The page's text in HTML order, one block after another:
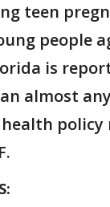
teen
people
is
almost
policy